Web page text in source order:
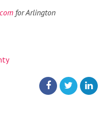
for Arlington